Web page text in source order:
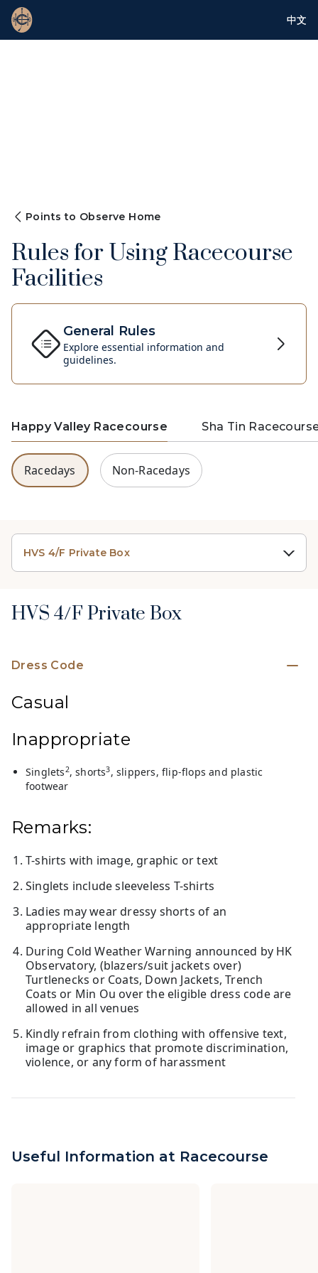
中文
Points to Observe Home
Rules for Using Racecourse
Facilities
General Rules
Explore essential information and
guidelines.
Happy Valley Racecourse Sha Tin
Racedays Non-Racedays
HVS 4/F Private Box
HVS 4/F Private Box
Dress Code
Casual
Inappropriate
Singlets2, shorts3, slippers, flip-flops and plastic
footwear
Remarks:
T-shirts with image, graphic or text
Singlets include sleeveless T-shirts
Ladies may wear dressy shorts of an
appropriate length
During Cold Weather Warning announced by HK
Observatory, (blazers/suit jackets over)
Turtlenecks or Coats, Down Jackets, Trench
Coats or Min Ou over the eligible dress code are
allowed in all venues
Kindly refrain from clothing with offensive text,
image or graphics that promote discrimination,
violence, or any form of harassment
Useful Information at Racecourse